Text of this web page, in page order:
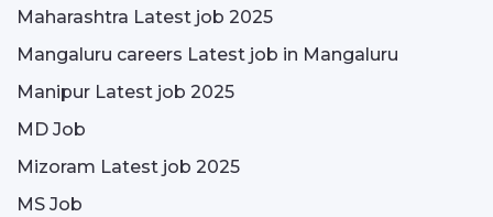
Maharashtra Latest job 2025
Mangaluru careers Latest job in Mangaluru
Manipur Latest job 2025
MD Job
Mizoram Latest job 2025
MS Job